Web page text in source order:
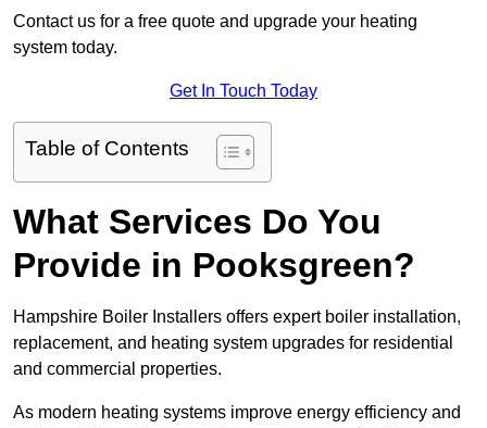
Contact us for a free quote and upgrade your heating
system today.
Get In Touch Today
Table of Contents
What Services Do You
Provide in Pooksgreen?
Hampshire Boiler Installers offers expert boiler installation,
replacement, and heating system upgrades for residential
and commercial properties.
As modern heating systems improve energy efficiency and